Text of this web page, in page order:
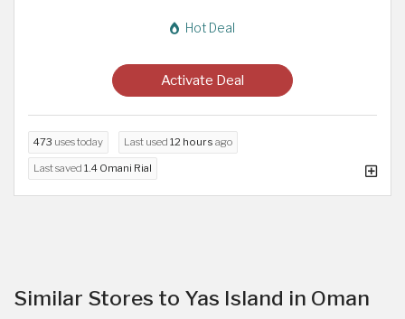
Hot Deal
Activate Deal
473 uses today Last used 12 hours ago
Last saved 1.4 Omani Rial
Similar Stores to Yas Island in Oman